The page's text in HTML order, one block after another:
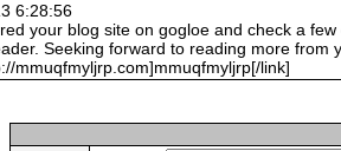
6:28:56
your blog site on gogloe and check a
Seeking forward to reading more
mmuqfmyljrp.com]mmuqfmyljrp[/link]